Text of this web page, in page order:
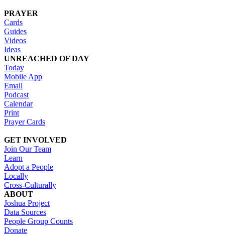
PRAYER
Cards
Guides
Videos
Ideas
UNREACHED OF DAY
Today
Mobile App
Email
Podcast
Calendar
Print
Prayer Cards
GET INVOLVED
Join Our Team
Learn
Adopt a People
Locally
Cross-Culturally
ABOUT
Joshua Project
Data Sources
People Group Counts
Donate